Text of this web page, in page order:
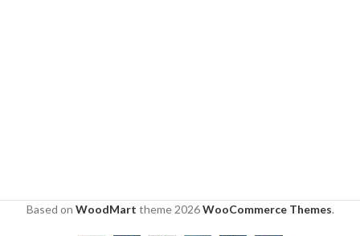
Based on WoodMart theme2026WooCommerce Themes.